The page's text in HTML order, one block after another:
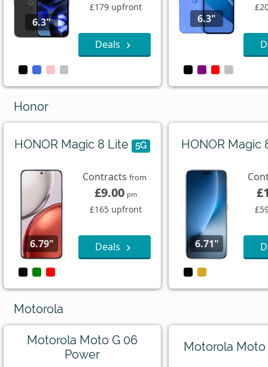
6.3"
£179 upfront
Deals
6.3"
Honor
HONOR Magic 8 Lite 5G
6.79"
Contractsfrom
£9.00 pm
£165 upfront
Deals
HONOR Magic
6.71"
Motorola
Motorola Moto G 06
Power
Motorola